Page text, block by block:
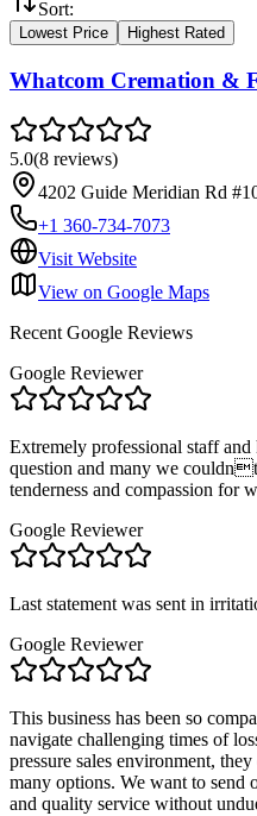
Sort:
Lowest Price Highest Rated
Whatcom Cremation &
5.0(8 reviews)
4202 Guide Meridian Rd
+1 360-734-7073
Visit Website
View on Google Maps
Recent Google Reviews
Google Reviewer
Extremely professional staff
question and many we
tenderness and compassion for
Google Reviewer
Last statement was sent in
Google Reviewer
This business has been so
navigate challenging times of
pressure sales environment,
many options. We want to send
and quality service without